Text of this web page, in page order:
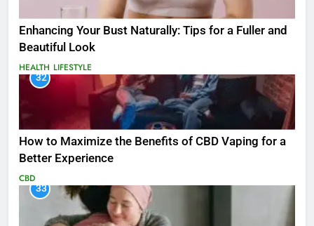
Enhancing Your Bust Naturally: Tips for a Fuller and
Beautiful Look
HEALTH LIFESTYLE
32
How to Maximize the Benefits of CBD Vaping for a
Better Experience
CBD
33